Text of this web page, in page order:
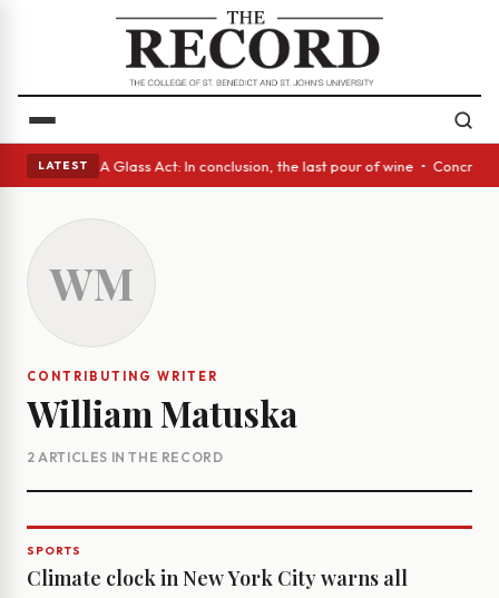
LATEST
eyes • A Glass Act: In conclusion, the last pour of wine •
WM
CONTRIBUTING WRITER
William Matuska
2 ARTICLES IN THE RECORD
SPORTS
Climate clock in New York City warns all